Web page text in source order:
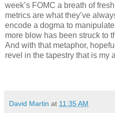
week’s FOMC a breath of
metrics are what they’ve
encode a dogma to
more blow has been struck to
And with that metaphor,
revel in the tapestry that is my
David Martin at 11:35 AM